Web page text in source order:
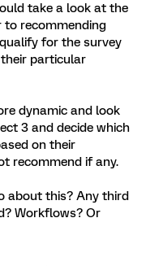
take a look at the
recommending
for the survey
particular
dynamic and look
3 and decide which
on their
recommend if any.
about this? Any third
Workflows? Or